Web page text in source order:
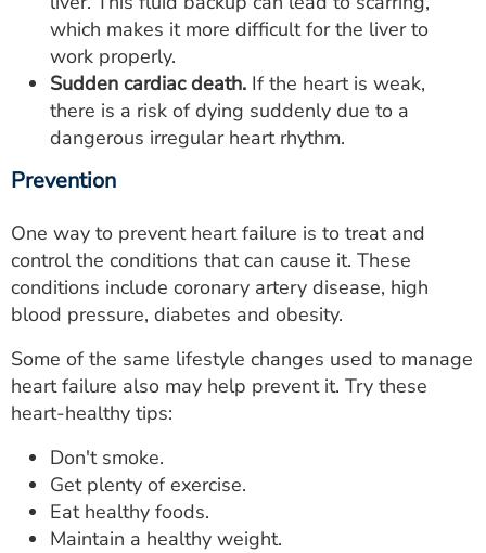
which makes it more difficult for the liver to
work properly.
Sudden cardiac death. If the heart is weak,
there is a risk of dying suddenly due to a
dangerous irregular heart rhythm.
Prevention
One way to prevent heart failure is to treat and
control the conditions that can cause it. These
conditions include coronary artery disease, high
blood pressure, diabetes and obesity.
Some of the same lifestyle changes used to manage
heart failure also may help prevent it. Try these
heart-healthy tips:
Don't smoke.
Get plenty of exercise.
Eat healthy foods.
Maintain a healthy weight.